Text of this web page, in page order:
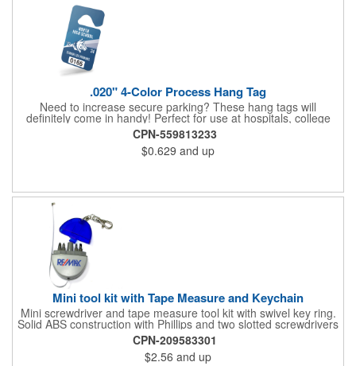
.020" 4-Color Process Hang Tag
Need to increase secure parking? These hang tags will
definitely come in handy! Perfect for use at hospitals, college
campuses, amusement parks, special events, apartment
buildings or anywhere else where parking is at a premium and
security is a concern. Each tag measures 2.75" x 4.75" and is
constructed from .020" gloss white deluxe plastic. Each tag also
CPN-559813233
$0.629 and up
Mini tool kit with Tape Measure and Keychain
Mini screwdriver and tape measure tool kit with swivel key ring.
Solid ABS construction with Phillips and two slotted screwdrivers
and retractable 39" metal tape. Large imprint area. Ideal for
transportation, travel, camping, construction, real estate and
self promos.
CPN-209583301
$2.56 and up